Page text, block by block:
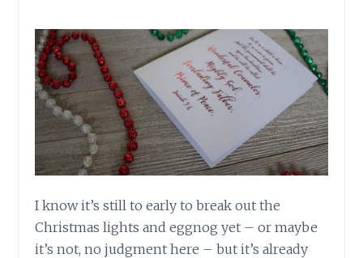
I know it’s still to early to break out the
Christmas lights and eggnog yet – or maybe
it’s not, no judgment here – but it’s already